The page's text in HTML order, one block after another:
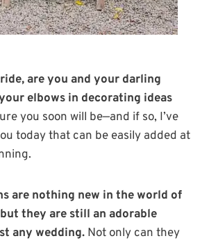
are you and your darling
elbows in decorating ideas
you soon will be—and if so, I’ve
today that can be easily added at
are nothing new in the world of
they are still an adorable
any wedding. Not only can they